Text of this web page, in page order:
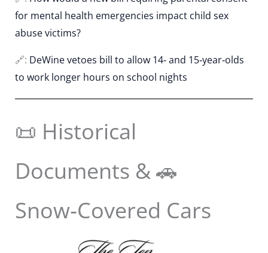
for mental health emergencies impact child sex
abuse victims?
🔗: DeWine vetoes bill to allow 14‑ and 15‑year‑olds
to work longer hours on school nights
📜 Historical
Documents & 🚗
Snow‑Covered Cars